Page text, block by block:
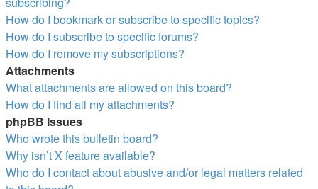
How do I bookmark or subscribe to specific topics?
How do I subscribe to specific forums?
How do I remove my subscriptions?
Attachments
What attachments are allowed on this board?
How do I find all my attachments?
phpBB Issues
Who wrote this bulletin board?
Why isn’t X feature available?
Who do I contact about abusive and/or legal matters related